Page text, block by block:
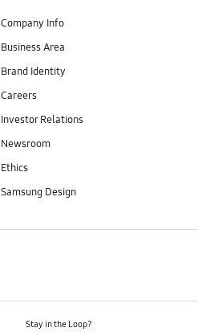
Company Info
Business Area
Brand Identity
Careers
Investor Relations
Newsroom
Ethics
Samsung Design
Stay in the Loop?